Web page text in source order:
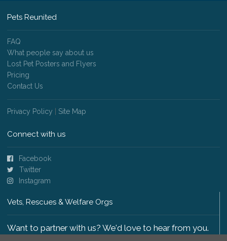
Pets Reunited
FAQ
What people say about us
Lost Pet Posters and Flyers
Pricing
Contact Us
Privacy Policy Site Map
Connect with us
Facebook
Twitter
Instagram
Vets, Rescues & Welfare Orgs
Want to partner with us? We'd love to hear from you.